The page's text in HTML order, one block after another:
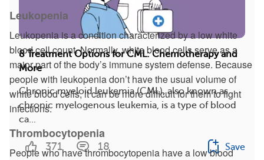
Leukopenia
Leukopenia is a condition characterized by a low white
blood cell count. Normally, white blood cells serve as a
major part of the body’s immune system defense. Because
people with leukopenia don’t have the usual volume of
white blood cells, it can be more difficult for them to fight
infections.
Thrombocytopenia
People who have thrombocytopenia have a low blood
8 Treatment Options for CML: Chemotherapy and
More
Chronic myeloid leukemia (CML), also known as
chronic myelogenous leukemia, is a type of blood
ca...
371 18 Save